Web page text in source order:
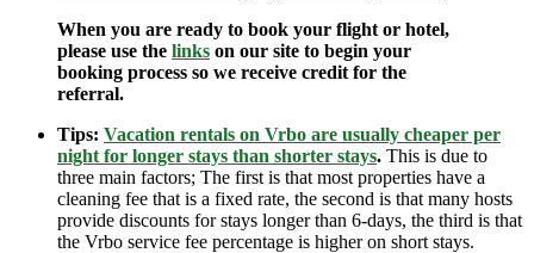
When you are ready to book your flight or hotel,
please use the links on our site to begin your
booking process so we receive credit for the
referral.
Tips: Vacation rentals on Vrbo are usually cheaper per
night for longer stays than shorter stays. This is due to
three main factors; The first is that most properties have a
cleaning fee that is a fixed rate, the second is that many hosts
provide discounts for stays longer than 6-days, the third is that
the Vrbo service fee percentage is higher on short stays.